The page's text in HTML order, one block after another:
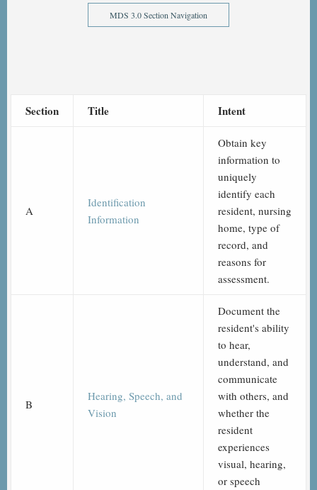
MDS 3.0 Section Navigation
Section Title Intent
A
Identification
Information
Obtain key
information to
uniquely
identify each
resident, nursing
home, type of
record, and
reasons for
assessment.
B
Hearing, Speech, and
Vision
Document the
resident's ability
to hear,
understand, and
communicate
with others, and
whether the
resident
experiences
visual, hearing,
or speech